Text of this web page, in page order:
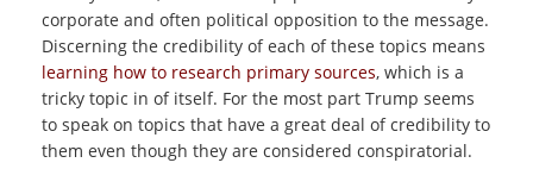
corporate and often political opposition to the message.
Discerning the credibility of each of these topics means
learning how to research primary sources, which is a
tricky topic in of itself. For the most part Trump seems
to speak on topics that have a great deal of credibility to
them even though they are considered conspiratorial.